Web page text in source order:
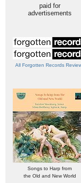
paid for
advertisements
All Forgotten Records
Songs to Harp from
the Old and New World